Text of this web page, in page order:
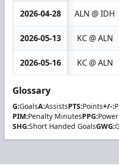
2026-04-28 ALN @ IDH
2026-05-13 KC @ ALN
2026-05-16 KC @ ALN
Glossary
G:GoalsA:AssistsPTS:Points+/-:
PIM:Penalty MinutesPPG:
SHG:Short Handed GoalsGWG: